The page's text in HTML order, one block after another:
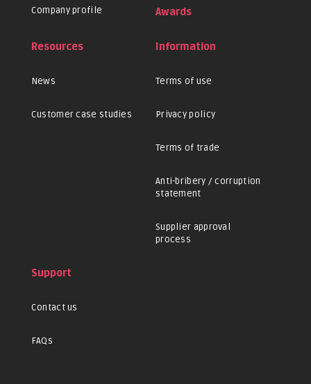
Company profile Awards
Resources
News
Customer case studies
Information
Terms of use
Privacy policy
Terms of trade
Anti-bribery / corruption
statement
Supplier approval
process
Support
Contact us
FAQs